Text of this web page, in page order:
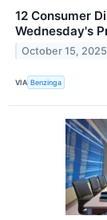
12 Consumer
Wednesday's
October 15, 2025
VIA Benzinga